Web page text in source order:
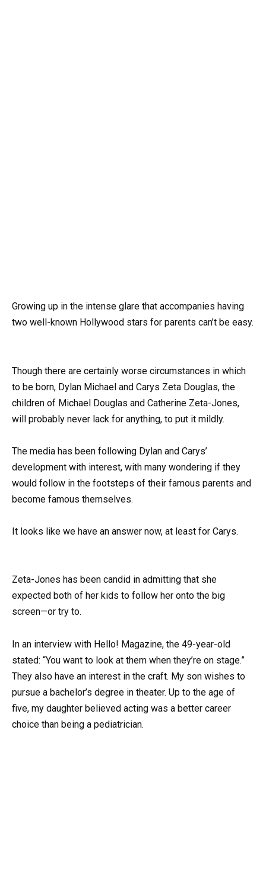
Growing up in the intense glare that accompanies having
two well-known Hollywood stars for parents can’t be easy.
Though there are certainly worse circumstances in which
to be born, Dylan Michael and Carys Zeta Douglas, the
children of Michael Douglas and Catherine Zeta-Jones,
will probably never lack for anything, to put it mildly.
The media has been following Dylan and Carys’
development with interest, with many wondering if they
would follow in the footsteps of their famous parents and
become famous themselves.
It looks like we have an answer now, at least for Carys.
Zeta-Jones has been candid in admitting that she
expected both of her kids to follow her onto the big
screen—or try to.
In an interview with Hello! Magazine, the 49-year-old
stated: “You want to look at them when they’re on stage.”
They also have an interest in the craft. My son wishes to
pursue a bachelor’s degree in theater. Up to the age of
five, my daughter believed acting was a better career
choice than being a pediatrician.